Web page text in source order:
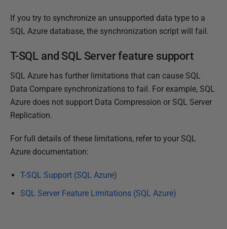
3
J
n
a
r
y
2
If you try to synchronize an unsupported data type to a
SQL Azure database, the synchronization script will fail.
T-SQL and SQL Server feature support
SQL Azure has further limitations that can cause SQL
Data Compare synchronizations to fail. For example, SQL
Azure does not support Data Compression or SQL Server
Replication.
For full details of these limitations, refer to your SQL
Azure documentation:
T-SQL Support (SQL Azure)
SQL Server Feature Limitations (SQL Azure)